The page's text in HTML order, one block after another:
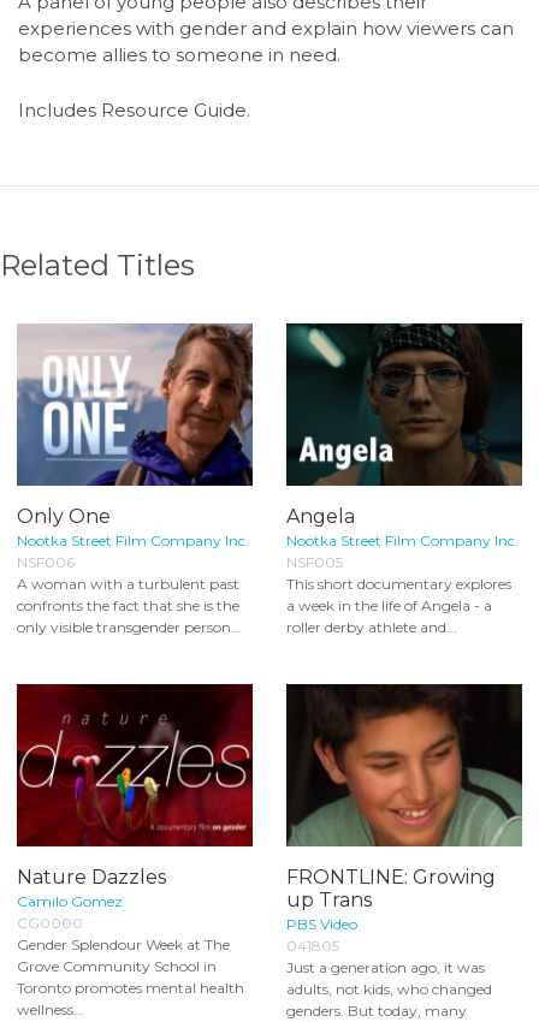
experiences with gender and explain how viewers can
become allies to someone in need.
Includes Resource Guide.
Related Titles
Only One
Nootka Street Film Company Inc.
NSF006
A woman with a turbulent past
confronts the fact that she is the
only visible transgender person...
Angela
Nootka Street Film Company Inc.
NSF005
This short documentary explores
a week in the life of Angela - a
roller derby athlete and...
Nature Dazzles
Camilo Gomez
CG0000
Gender Splendour Week at The
Grove Community School in
Toronto promotes mental health
wellness...
FRONTLINE: Growing
up Trans
PBS Video
041805
Just a generation ago, it was
adults, not kids, who changed
genders. But today, many